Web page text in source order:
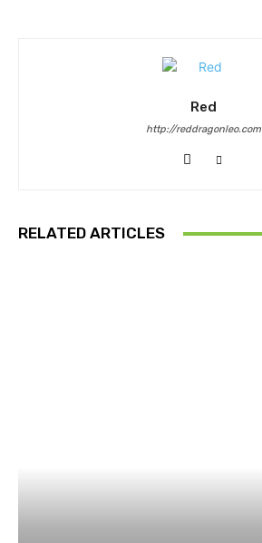
Red
http://reddragonleo.com
RELATED ARTICLES